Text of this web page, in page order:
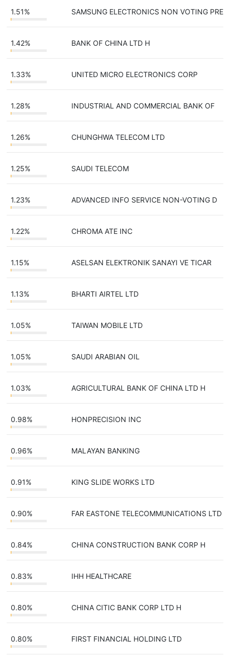
1.51% SAMSUNG ELECTRONICS NON VOTING PRE
1.42% BANK OF CHINA LTD H
1.33% UNITED MICRO ELECTRONICS CORP
1.28% INDUSTRIAL AND COMMERCIAL BANK OF
1.26% CHUNGHWA TELECOM LTD
1.25% SAUDI TELECOM
1.23% ADVANCED INFO SERVICE NON-VOTING D
1.22% CHROMA ATE INC
1.15% ASELSAN ELEKTRONIK SANAYI VE TICAR
1.13% BHARTI AIRTEL LTD
1.05% TAIWAN MOBILE LTD
1.05% SAUDI ARABIAN OIL
1.03% AGRICULTURAL BANK OF CHINA LTD H
0.98% HONPRECISION INC
0.96% MALAYAN BANKING
0.91% KING SLIDE WORKS LTD
0.90% FAR EASTONE TELECOMMUNICATIONS LTD
0.84% CHINA CONSTRUCTION BANK CORP H
0.83% IHH HEALTHCARE
0.80% CHINA CITIC BANK CORP LTD H
0.80% FIRST FINANCIAL HOLDING LTD